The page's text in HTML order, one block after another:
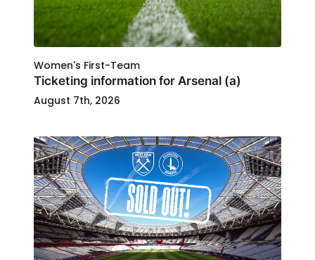
Women's First-Team
Ticketing information for Arsenal (a)
August 7th, 2026